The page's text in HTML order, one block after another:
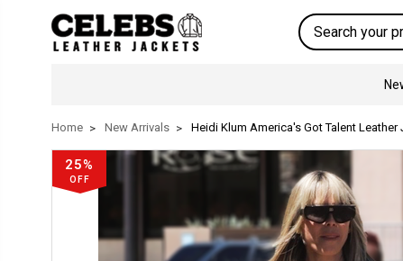
Search
Home New Arrivals Heidi Klum America's Got Talent Leather
25%
OFF